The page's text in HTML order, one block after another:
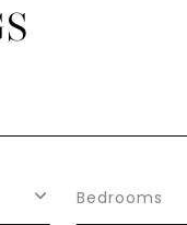
Bedrooms